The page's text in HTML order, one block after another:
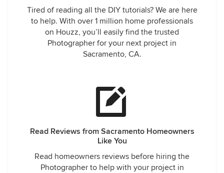
Tired of reading all the DIY tutorials? We are here
to help. With over 1 million home professionals
on Houzz, you’ll easily find the trusted
Photographer for your next project in
Sacramento, CA.
Read Reviews from Sacramento Homeowners
Like You
Read homeowners reviews before hiring the
Photographer to help with your project in